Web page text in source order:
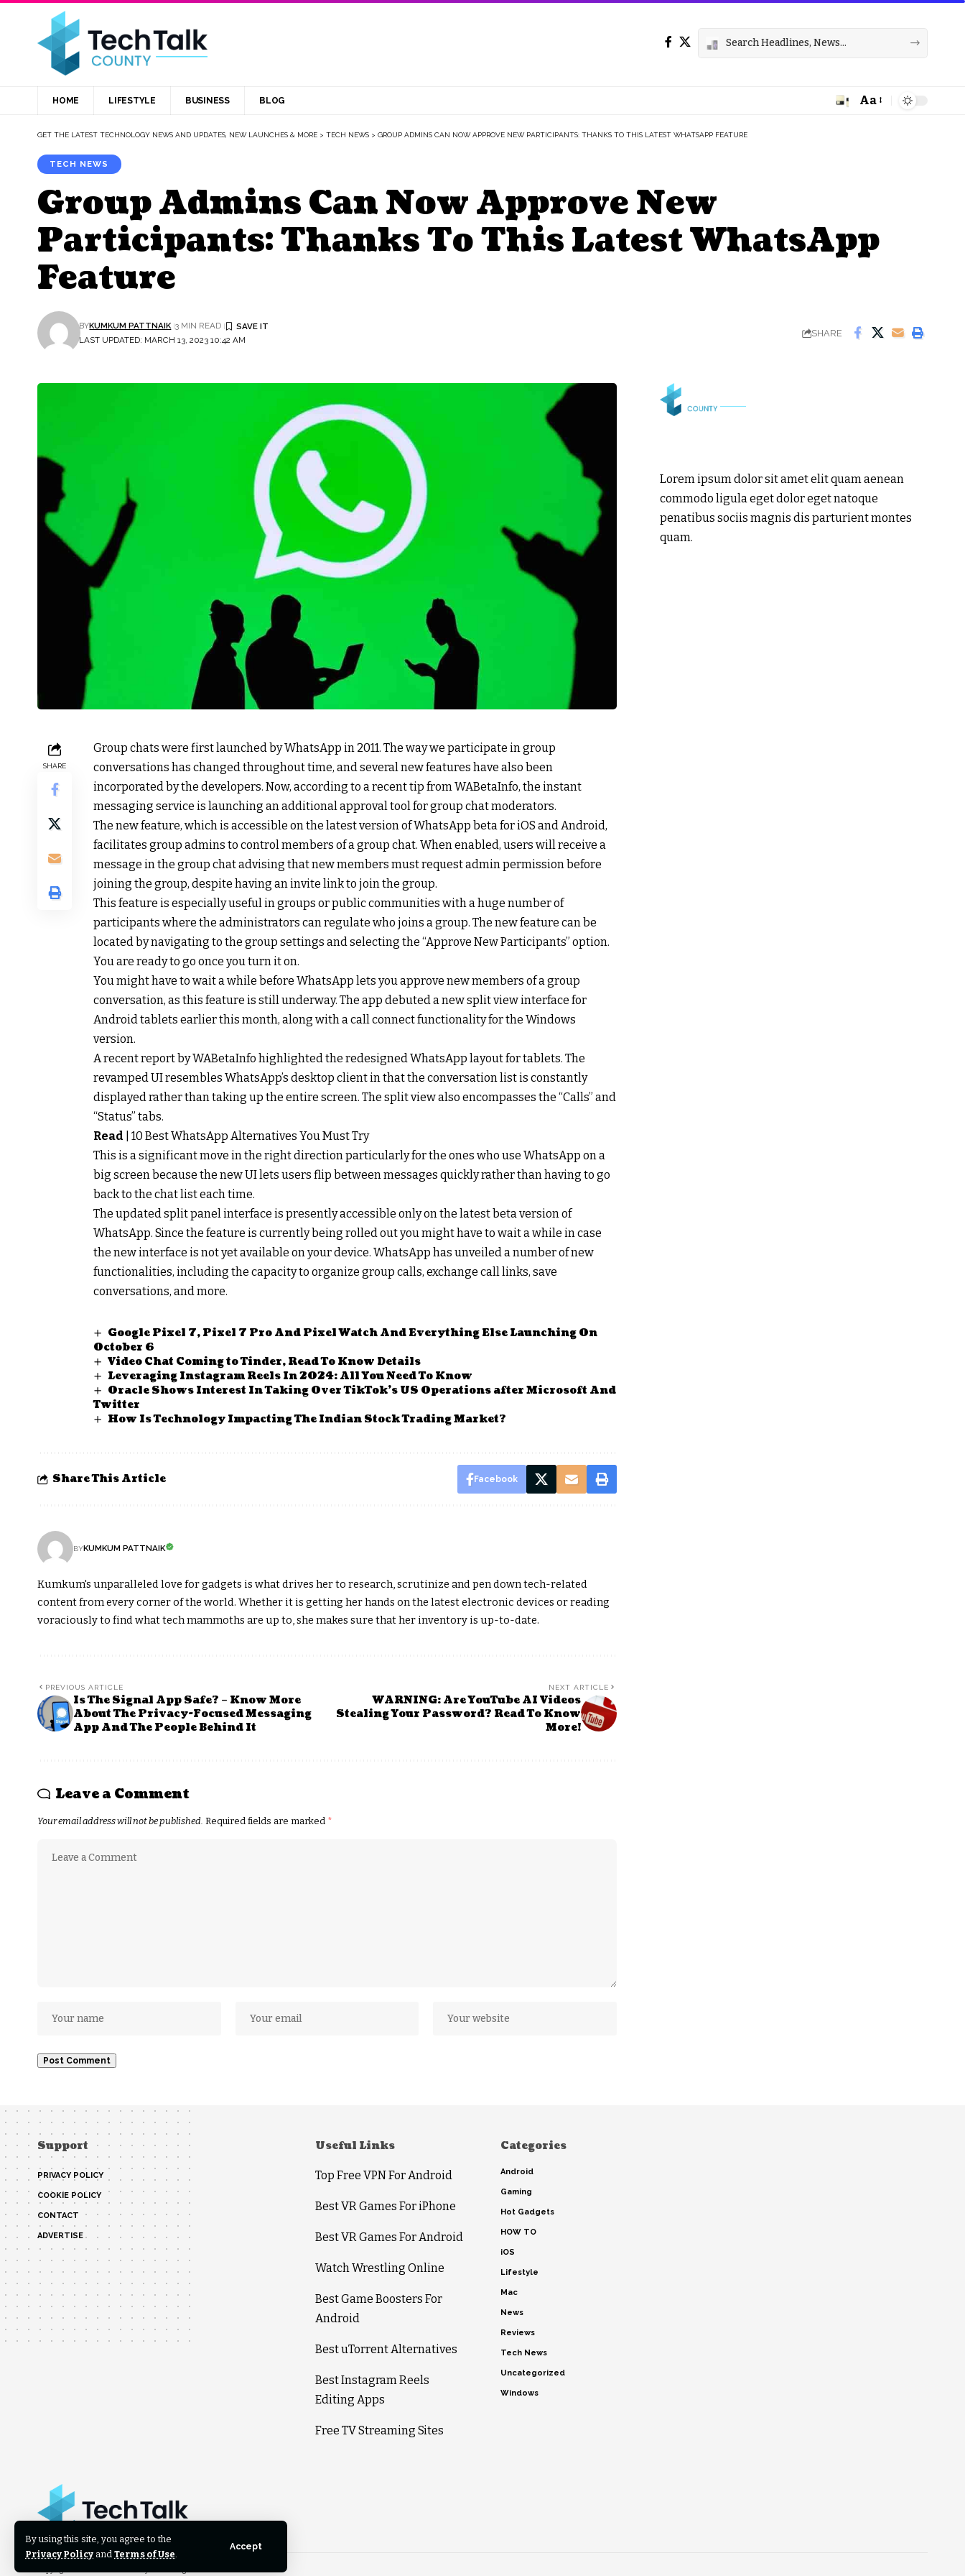
By using this site, you agree to the
Privacy Policy and Terms of Use.
Accept
HOME LIFESTYLE BUSINESS BLOG Aa
GET THE LATEST TECHNOLOGY NEWS AND UPDATES, NEW LAUNCHES & MORE > TECH NEWS > GROUP ADMINS CAN NOW APPROVE NEW PARTICIPANTS: THANKS TO THIS LATEST WHATSAPP FEATURE
TECH NEWS
Group Admins Can Now Approve New
Participants: Thanks To This Latest WhatsApp
Feature
LAST UPDATED: MARCH 13, 2023 10:42 AM
BYKUMKUM PATTNAIK 3 MIN READ
SHARE
SHARE
Group chats were first launched by WhatsApp in 2011. The way we participate in group
conversations has changed throughout time, and several new features have also been
incorporated by the developers. Now, according to a recent tip from WABetaInfo, the instant
messaging service is launching an additional approval tool for group chat moderators.
The new feature, which is accessible on the latest version of WhatsApp beta for iOS and Android,
facilitates group admins to control members of a group chat. When enabled, users will receive a
message in the group chat advising that new members must request admin permission before
joining the group, despite having an invite link to join the group.
This feature is especially useful in groups or public communities with a huge number of
participants where the administrators can regulate who joins a group. The new feature can be
located by navigating to the group settings and selecting the “Approve New Participants” option.
You are ready to go once you turn it on.
You might have to wait a while before WhatsApp lets you approve new members of a group
conversation, as this feature is still underway. The app debuted a new split view interface for
Android tablets earlier this month, along with a call connect functionality for the Windows
version.
A recent report by WABetaInfo highlighted the redesigned WhatsApp layout for tablets. The
revamped UI resembles WhatsApp’s desktop client in that the conversation list is constantly
displayed rather than taking up the entire screen. The split view also encompasses the “Calls” and
“Status” tabs.
Read
10 Best WhatsApp Alternatives You Must Try
This is a significant move in the right direction particularly for the ones who use WhatsApp on a
big screen because the new UI lets users flip between messages quickly rather than having to go
back to the chat list each time.
The updated split panel interface is presently accessible only on the latest beta version of
WhatsApp. Since the feature is currently being rolled out you might have to wait a while in case
the new interface is not yet available on your device. WhatsApp has unveiled a number of new
functionalities, including the capacity to organize group calls, exchange call links, save
conversations, and more.
Google Pixel 7, Pixel 7 Pro And Pixel Watch And Everything Else Launching On
October 6
Video Chat Coming to Tinder, Read To Know Details
Leveraging Instagram Reels In 2024: All You Need To Know
Oracle Shows Interest In Taking Over TikTok’s US Operations after Microsoft And
Twitter
How Is Technology Impacting The Indian Stock Trading Market?
Share This Article Facebook
BYKUMKUM PATTNAIK
Kumkum's unparalleled love for gadgets is what drives her to research, scrutinize and pen down tech-related
content from every corner of the world. Whether it is getting her hands on the latest electronic devices or reading
voraciously to find what tech mammoths are up to, she makes sure that her inventory is up-to-date.
PREVIOUS ARTICLE
Is The Signal App Safe? – Know More
About The Privacy-Focused Messaging
App And The People Behind It
NEXT ARTICLE
WARNING: Are YouTube AI Videos
Stealing Your Password? Read To Know
More!
Leave a Comment
Your email address will not be published. Required fields are marked *
Lorem ipsum dolor sit amet elit quam aenean
commodo ligula eget dolor eget natoque
penatibus sociis magnis dis parturient montes
quam.
Support
PRIVACY POLICY
COOKIE POLICY
CONTACT
ADVERTISE
Useful Links
Top Free VPN For Android
Best VR Games For iPhone
Best VR Games For Android
Watch Wrestling Online
Best Game Boosters For
Android
Best uTorrent Alternatives
Best Instagram Reels
Editing Apps
Free TV Streaming Sites
Categories
Android
Gaming
Hot Gadgets
HOW TO
iOS
Lifestyle
Mac
News
Reviews
Tech News
Uncategorized
Windows